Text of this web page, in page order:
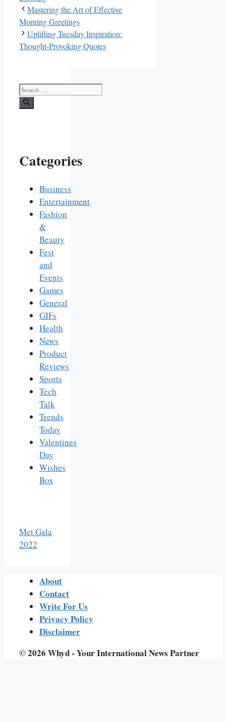
Mastering the Art of Effective
Morning Greetings
Uplifting Tuesday Inspiration:
Thought-Provoking Quotes
Search
for:
Categories
Business
Entertainment
Fashion
&
Beauty
Fest
and
Events
Games
General
GIFs
Health
News
Product
Reviews
Sports
Tech
Talk
Trends
Today
Valentines
Day
Wishes
Box
Met Gala
2022
About
Contact
Write For Us
Privacy Policy
Disclaimer
© 2026 Whyd - Your International News Partner